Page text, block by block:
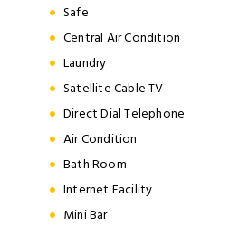
Safe
Central Air Condition
Laundry
Satellite Cable TV
Direct Dial Telephone
Air Condition
Bath Room
Internet Facility
Mini Bar